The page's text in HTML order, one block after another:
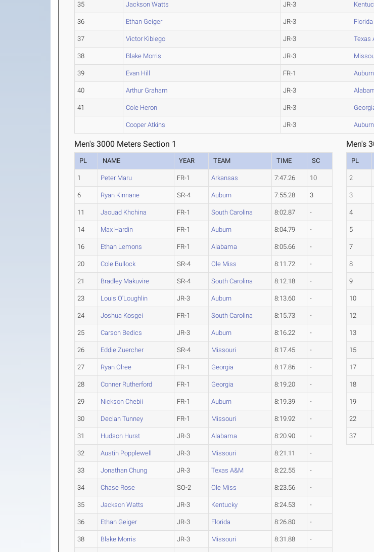
35 Jackson Watts JR-3
36 Ethan Geiger JR-3 Florida
37 Victor Kibiego JR-3 Texas
38 Blake Morris JR-3
39 Evan Hill FR-1 Auburn
40 Arthur Graham JR-3
41 Cole Heron JR-3
Cooper Atkins JR-3 Auburn
Men's 3000 Meters Section 1
PL NAME YEAR TEAM TIME SC
1 Peter Maru FR-1 Arkansas 7:47.26 10
6 Ryan Kinnane SR-4 Auburn 7:55.28 3
11 Jaouad Khchina FR-1 South Carolina 8:02.87 -
14 Max Hardin FR-1 Auburn 8:04.79 -
16 Ethan Lemons FR-1 Alabama 8:05.66 -
20 Cole Bullock SR-4 Ole Miss 8:11.72 -
21 Bradley Makuvire SR-4 South Carolina 8:12.18 -
23 Louis O'Loughlin JR-3 Auburn 8:13.60 -
24 Joshua Kosgei FR-1 South Carolina 8:15.73 -
25 Carson Bedics JR-3 Auburn 8:16.22 -
26 Eddie Zuercher SR-4 Missouri 8:17.45 -
27 Ryan Olree FR-1 Georgia 8:17.86 -
28 Conner Rutherford FR-1 Georgia 8:19.20 -
29 Nickson Chebii FR-1 Auburn 8:19.39 -
30 Declan Tunney FR-1 Missouri 8:19.92 -
31 Hudson Hurst JR-3 Alabama 8:20.90 -
32 Austin Popplewell JR-3 Missouri 8:21.11 -
33 Jonathan Chung JR-3 Texas A&M 8:22.55 -
34 Chase Rose SO-2 Ole Miss 8:23.56 -
35 Jackson Watts JR-3 Kentucky 8:24.53 -
36 Ethan Geiger JR-3 Florida 8:26.80 -
38 Blake Morris JR-3 Missouri 8:31.88 -
Men's
PL
2
3
4
5
7
8
9
10
12
13
15
17
18
19
22
37